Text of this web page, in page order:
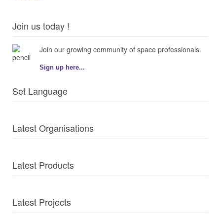
Join us today !
Join our growing community of space professionals.
Sign up here...
Set Language
Latest Organisations
Latest Products
Latest Projects